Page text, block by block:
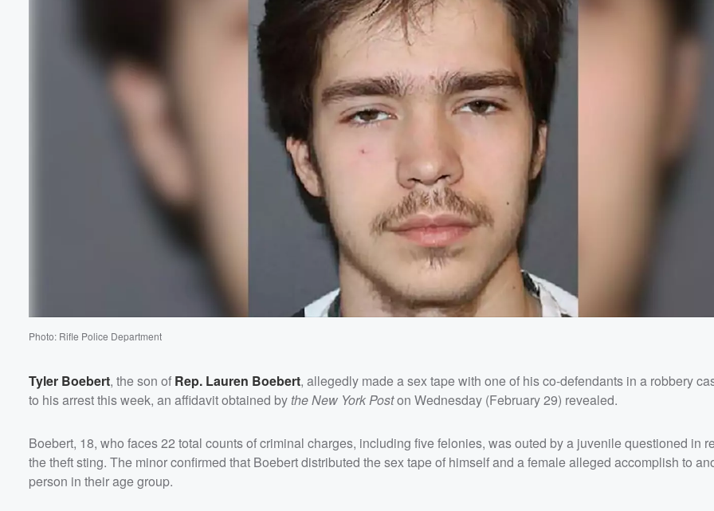
Photo: Rifle Police Department
Tyler Boebert, the son of Rep. Lauren Boebert, allegedly made a sex tape with one of his co-defendants in a robbery
to his arrest this week, an affidavit obtained by the New York Poston Wednesday (February 29) revealed.
Boebert, 18, who faces 22 total counts of criminal charges, including five felonies, was outed by a juvenile questioned in
the theft sting. The minor confirmed that Boebert distributed the sex tape of himself and a female alleged accomplish to
person in their age group.